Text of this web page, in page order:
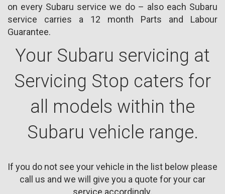
on every Subaru service we do – also each Subaru
service carries a 12 month Parts and Labour
Guarantee.
Your Subaru servicing at
Servicing Stop caters for
all models within the
Subaru vehicle range.
If you do not see your vehicle in the list below please
call us and we will give you a quote for your car
service accordingly.